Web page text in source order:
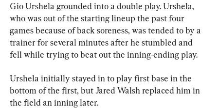
Gio Urshela grounded into a double play. Urshela,
who was out of the starting lineup the past four
games because of back soreness, was tended to by a
trainer for several minutes after he stumbled and
fell while trying to beat out the inning-ending play.
Urshela initially stayed in to play first base in the
bottom of the first, but Jared Walsh replaced him in
the field an inning later.